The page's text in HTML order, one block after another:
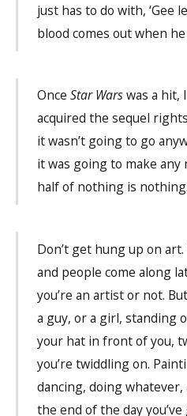
just has to do with, ‘Gee
blood comes out when
Once Star Warswas a hit,
acquired the sequel
it wasn’t going to go
it was going to make any
half of nothing is nothing.
Don’t get hung up on
and people come along
you’re an artist or not.
a guy, or a girl, standing
your hat in front of you,
you’re twiddling on.
dancing, doing
the end of the day